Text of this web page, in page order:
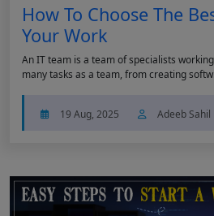
How To Choose The
Your Work
An IT team is a team of specialists
many tasks as a team, from creating
19 Aug, 2025 Adeeb Sahil